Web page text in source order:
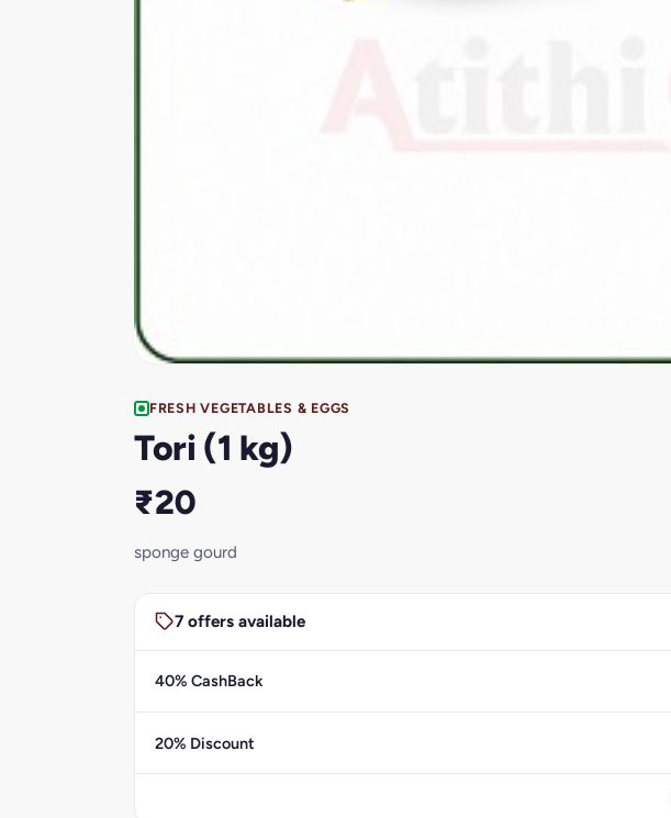
FRESH VEGETABLES & EGGS
Tori (1 kg)
₹20
sponge gourd
7 offers available
40% CashBack
20% Discount